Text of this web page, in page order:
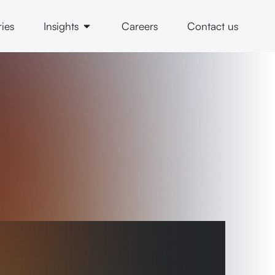
Insights Careers Contact us